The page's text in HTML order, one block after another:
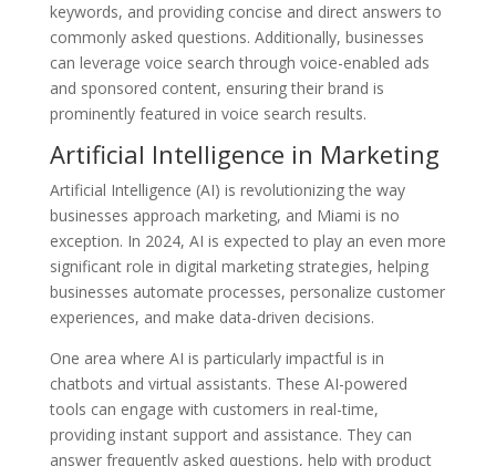
keywords, and providing concise and direct answers to
commonly asked questions. Additionally, businesses
can leverage voice search through voice-enabled ads
and sponsored content, ensuring their brand is
prominently featured in voice search results.
Artificial Intelligence in Marketing
Artificial Intelligence (AI) is revolutionizing the way
businesses approach marketing, and Miami is no
exception. In 2024, AI is expected to play an even more
significant role in digital marketing strategies, helping
businesses automate processes, personalize customer
experiences, and make data-driven decisions.
One area where AI is particularly impactful is in
chatbots and virtual assistants. These AI-powered
tools can engage with customers in real-time,
providing instant support and assistance. They can
answer frequently asked questions, help with product